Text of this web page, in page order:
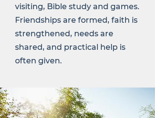
visiting, Bible study and games.
Friendships are formed, faith is
strengthened, needs are
shared, and practical help is
often given.